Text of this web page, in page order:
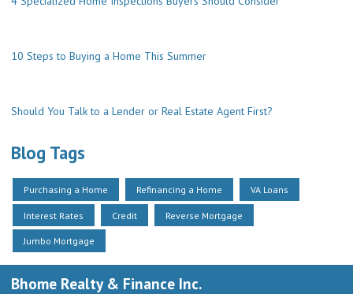
10 Steps to Buying a Home This Summer
Should You Talk to a Lender or Real Estate Agent First?
Blog Tags
Purchasing a Home Refinancing a Home VA Loans
Interest Rates Credit Reverse Mortgage
Jumbo Mortgage
Bhome Realty & Finance Inc.